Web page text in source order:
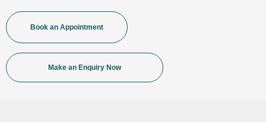
Book an Appointment
Make an Enquiry Now